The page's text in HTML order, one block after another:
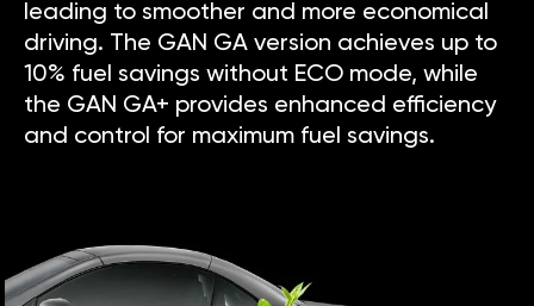
leading to smoother and more economical
driving. The GAN GA version achieves up to
10% fuel savings without ECO mode, while
the GAN GA+ provides enhanced efficiency
and control for maximum fuel savings.